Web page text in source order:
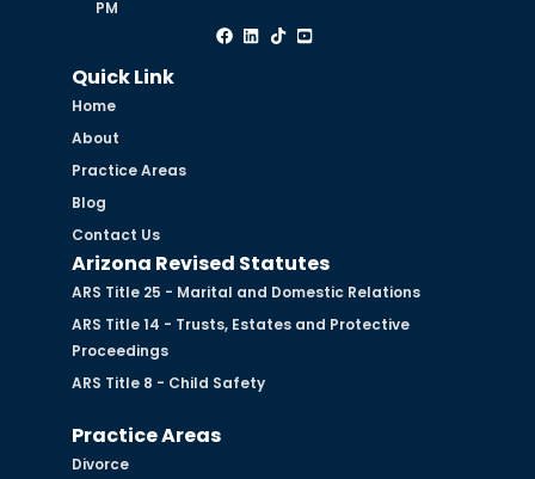
PM
Quick Link
Home
About
Practice Areas
Blog
Contact Us
Arizona Revised Statutes
ARS Title 25 - Marital and Domestic Relations
ARS Title 14 - Trusts, Estates and Protective
Proceedings
ARS Title 8 - Child Safety
Practice Areas
Divorce